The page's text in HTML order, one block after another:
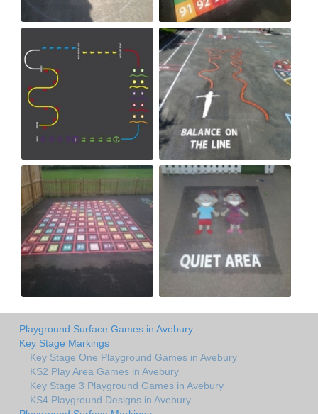
Playground Surface Games in Avebury
Key Stage Markings
Key Stage One Playground Games in Avebury
KS2 Play Area Games in Avebury
Key Stage 3 Playground Games in Avebury
KS4 Playground Designs in Avebury